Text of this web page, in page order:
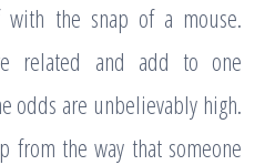
with the snap of a mouse.
related and add to one
odds are unbelievably high.
from the way that someone